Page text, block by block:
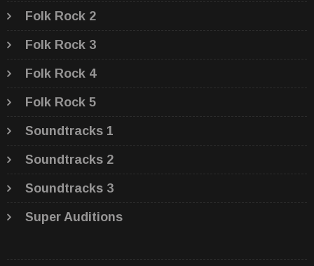
Folk Rock 2
Folk Rock 3
Folk Rock 4
Folk Rock 5
Soundtracks 1
Soundtracks 2
Soundtracks 3
Super Auditions